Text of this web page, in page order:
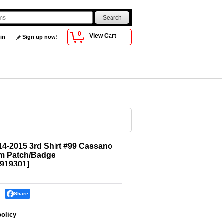
0 View Cart
Sign up now!
2015 3rd Shirt #99 Cassano
Patch/Badge
]
Share